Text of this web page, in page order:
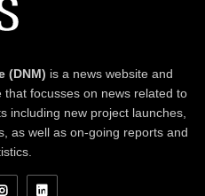
(DNM) is a news website and
focusses on news related to
including new project launches,
as well as on-going reports and